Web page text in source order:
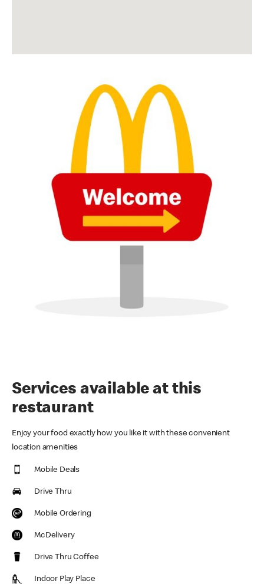
Services available at this
restaurant
Enjoy your food exactly how you like it with these convenient
location amenities
Mobile Deals
Drive Thru
Mobile Ordering
McDelivery
Drive Thru Coffee
Indoor Play Place